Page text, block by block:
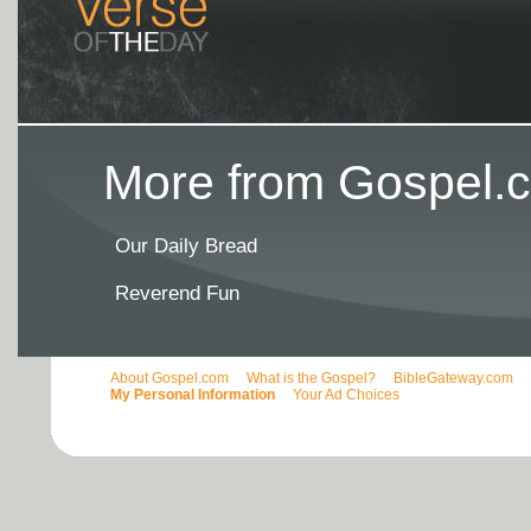
More from
Our Daily Bread
Reverend Fun
About Gospel.com What is the Gospel? BibleGateway.com
My Personal Information
Your Ad Choices